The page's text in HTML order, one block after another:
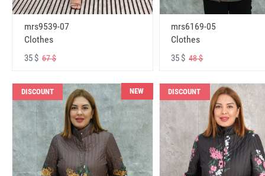
mrs9539-07
Clothes
35 $ 67 $
mrs6169-05
Clothes
35 $48 $
DISCOUNT NEW DISCOUNT